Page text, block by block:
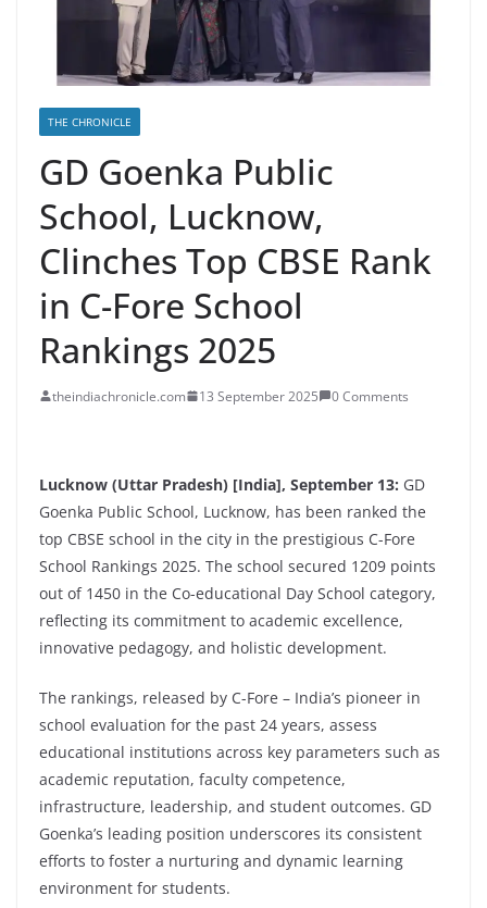
THE CHRONICLE
GD Goenka Public
School, Lucknow,
Clinches Top CBSE Rank
in C-Fore School
Rankings 2025
theindiachronicle.com 13 September 2025 0 Comments
Lucknow (Uttar Pradesh) [India], September 13: GD
Goenka Public School, Lucknow, has been ranked the
top CBSE school in the city in the prestigious C-Fore
School Rankings 2025. The school secured 1209 points
out of 1450 in the Co-educational Day School category,
reflecting its commitment to academic excellence,
innovative pedagogy, and holistic development.
The rankings, released by C-Fore – India’s pioneer in
school evaluation for the past 24 years, assess
educational institutions across key parameters such as
academic reputation, faculty competence,
infrastructure, leadership, and student outcomes. GD
Goenka’s leading position underscores its consistent
efforts to foster a nurturing and dynamic learning
environment for students.